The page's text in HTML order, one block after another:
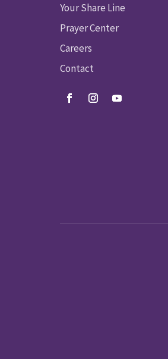
Your Share Line
Prayer Center
Careers
Contact